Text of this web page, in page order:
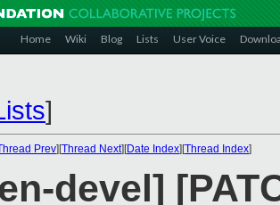
Home Wiki Blog Lists User Voice
]
Prev][Thread Next][Date Index][Thread Index]
devel]